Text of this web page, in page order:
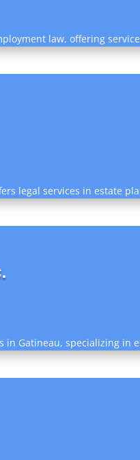
law, offering
legal services in estate
in Gatineau, specializing in